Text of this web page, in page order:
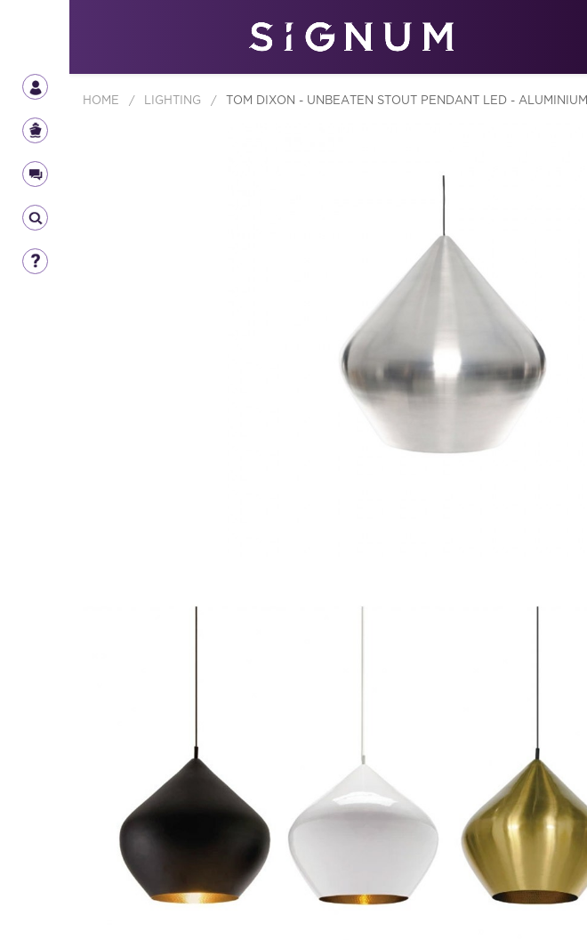
ABOUT
HOME / LIGHTING / TOM DIXON - UNBEATEN STOUT PENDANT LED - ALUMINIUM